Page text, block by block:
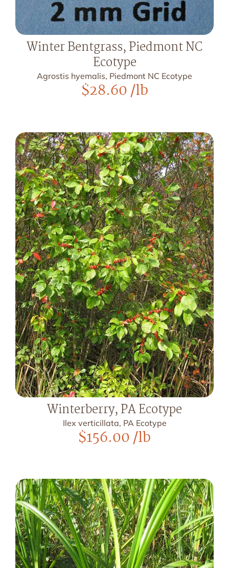
Winter Bentgrass, Piedmont NC
Ecotype
Agrostis hyemalis, Piedmont NC Ecotype
$28.60/lb
Winterberry, PA Ecotype
Ilex verticillata, PA Ecotype
$156.00/lb